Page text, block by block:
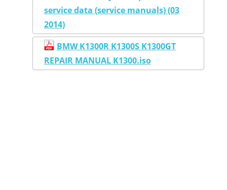
service data (service manuals) (03
2014)
BMW K1300R K1300S K1300GT
REPAIR MANUAL K1300.iso